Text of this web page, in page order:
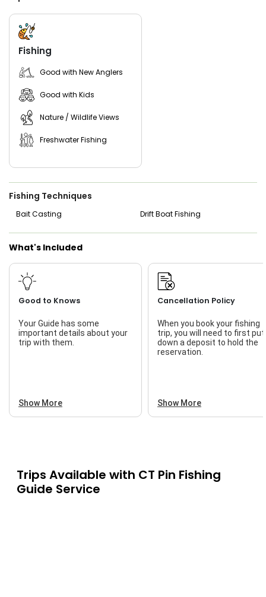
Fishing
Good with New Anglers
Good with Kids
Nature / Wildlife Views
Freshwater Fishing
Fishing Techniques
Bait Casting Drift Boat Fishing
What's Included
Good to Knows
Your Guide has some
important details about your
trip with them.
Show More
Cancellation Policy
When you book your fishing
trip, you will need to first put
down a deposit to hold the
reservation.
Show More
Trips Available with CT Pin Fishing
Guide Service